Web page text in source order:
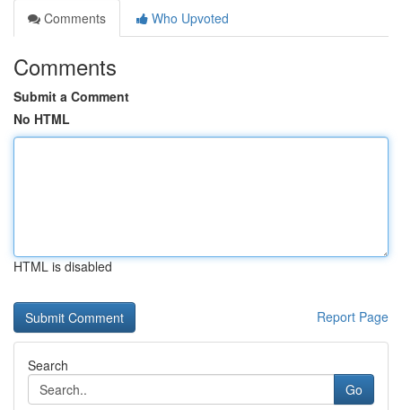
Comments
Who Upvoted
Comments
Submit a Comment
No HTML
HTML is disabled
Report Page
Search
Go